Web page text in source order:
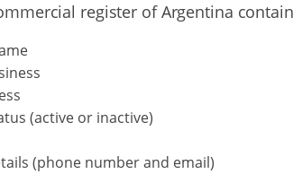
register of Argentina
(active or inactive)
(phone number and email)